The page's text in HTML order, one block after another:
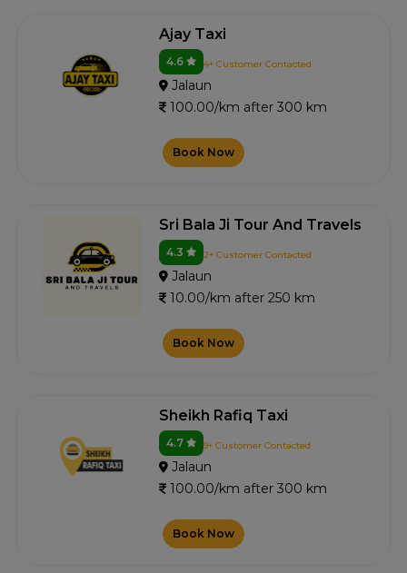
Ajay Taxi
4.6 4+ Customer Contacted
Jalaun
100.00/km after 300 km
Book Now
Sri Bala Ji Tour And Travels
4.3 2+ Customer Contacted
Jalaun
10.00/km after 250 km
Book Now
Sheikh Rafiq Taxi
4.7 9+ Customer Contacted
Jalaun
100.00/km after 300 km
Book Now